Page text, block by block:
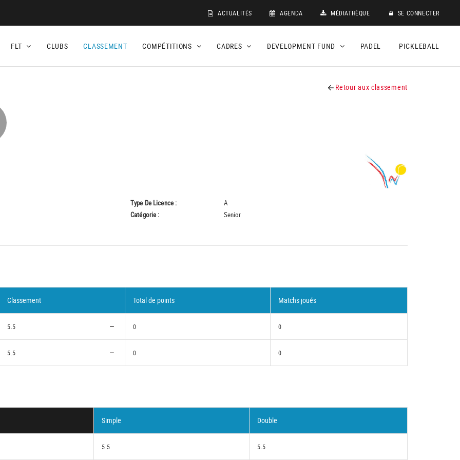
ACTUALITÉS AGENDA MÉDIATHÈQUE SE CONNECTER
FLT CLUBS CLASSEMENT COMPÉTITIONS CADRES DEVELOPMENT FUND PADEL PICKLEBALL
Retour aux classement
Type De Licence :
A
Catégorie :
Senior
Classement Total de points Matchs joués
5.5 0 0
5.5 0 0
Simple Double
5.5 5.5